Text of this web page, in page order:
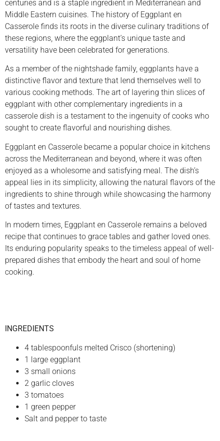
centuries and is a staple ingredient in Mediterranean and
Middle Eastern cuisines. The history of Eggplant en
Casserole finds its roots in the diverse culinary traditions of
these regions, where the eggplant’s unique taste and
versatility have been celebrated for generations.
As a member of the nightshade family, eggplants have a
distinctive flavor and texture that lend themselves well to
various cooking methods. The art of layering thin slices of
eggplant with other complementary ingredients in a
casserole dish is a testament to the ingenuity of cooks who
sought to create flavorful and nourishing dishes.
Eggplant en Casserole became a popular choice in kitchens
across the Mediterranean and beyond, where it was often
enjoyed as a wholesome and satisfying meal. The dish’s
appeal lies in its simplicity, allowing the natural flavors of the
ingredients to shine through while showcasing the harmony
of tastes and textures.
In modern times, Eggplant en Casserole remains a beloved
recipe that continues to grace tables and gather loved ones.
Its enduring popularity speaks to the timeless appeal of well-
prepared dishes that embody the heart and soul of home
cooking.
INGREDIENTS
4 tablespoonfuls melted Crisco (shortening)
1 large eggplant
3 small onions
2 garlic cloves
3 tomatoes
1 green pepper
Salt and pepper to taste